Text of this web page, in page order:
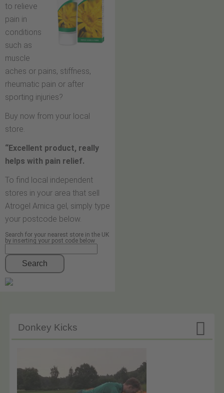
to relieve
pain in
conditions
such as
muscle
aches or pains, stiffness,
rheumatic pain or after
sporting injuries?
Buy now from your local
store.
“Excellent product, really
helps with pain relief.
To find local independent
stores in your area that sell
Atrogel Arnica gel, simply type
your postcode below.
Search for your nearest store in the UK
by inserting your post code below
Search

Donkey Kicks